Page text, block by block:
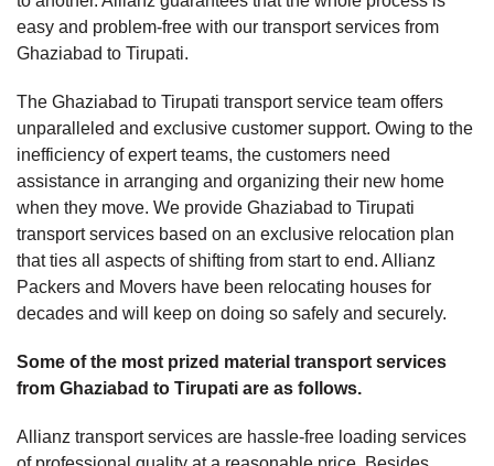
easy and problem-free with our transport services from
Ghaziabad to Tirupati.
The Ghaziabad to Tirupati transport service team offers
unparalleled and exclusive customer support. Owing to the
inefficiency of expert teams, the customers need
assistance in arranging and organizing their new home
when they move. We provide Ghaziabad to Tirupati
transport services based on an exclusive relocation plan
that ties all aspects of shifting from start to end. Allianz
Packers and Movers have been relocating houses for
decades and will keep on doing so safely and securely.
Some of the most prized material transport services
from Ghaziabad to Tirupati are as follows.
Allianz transport services are hassle-free loading services